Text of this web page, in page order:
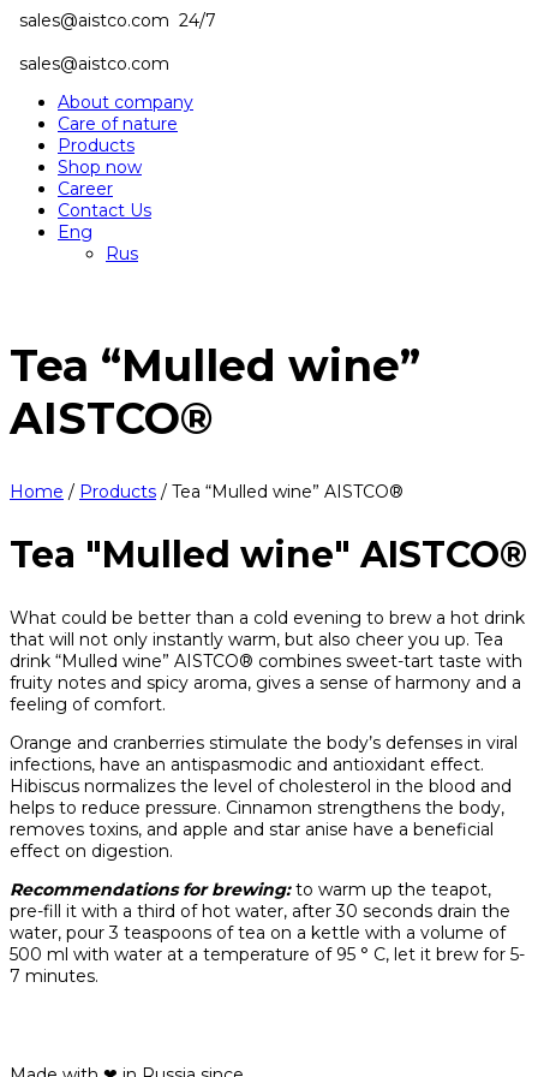
sales@aistco.com 24/7
sales@aistco.com
About company
Care of nature
Products
Shop now
Career
Contact Us
Eng
Rus
Tea “Mulled wine”
AISTCO®
Home / Products / Tea “Mulled wine” AISTCO®
Tea "Mulled wine" AISTCO®
What could be better than a cold evening to brew a hot drink
that will not only instantly warm, but also cheer you up. Tea
drink “Mulled wine” AISTCO® combines sweet-tart taste with
fruity notes and spicy aroma, gives a sense of harmony and a
feeling of comfort.
Orange and cranberries stimulate the body’s defenses in viral
infections, have an antispasmodic and antioxidant effect.
Hibiscus normalizes the level of cholesterol in the blood and
helps to reduce pressure. Cinnamon strengthens the body,
removes toxins, and apple and star anise have a beneficial
effect on digestion.
Recommendations for brewing:to warm up the teapot,
pre-fill it with a third of hot water, after 30 seconds drain the
water, pour 3 teaspoons of tea on a kettle with a volume of
500 ml with water at a temperature of 95 ° C, let it brew for 5-
7 minutes.